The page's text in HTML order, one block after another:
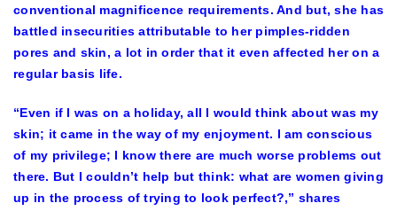
conventional magnificence requirements. And but, she has
battled insecurities attributable to her pimples-ridden
pores and skin, a lot in order that it even affected her on a
regular basis life.
“Even if I was on a holiday, all I would think about was my
skin; it came in the way of my enjoyment. I am conscious
of my privilege; I know there are much worse problems out
there. But I couldn’t help but think: what are women giving
up in the process of trying to look perfect?,” shares